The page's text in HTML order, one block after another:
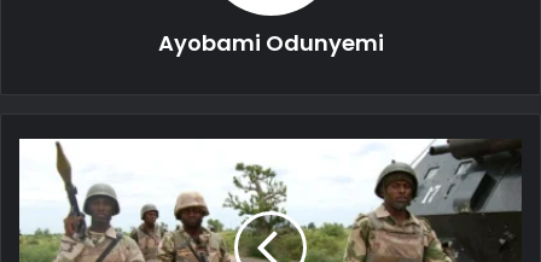
Ayobami Odunyemi
Nigerian
Troops
Neutralise
Three
Suspected